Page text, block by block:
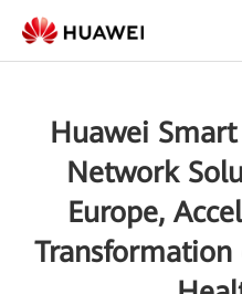
Huawei
Network
Europe,
Transformation